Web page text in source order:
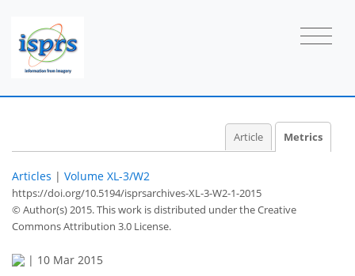
Article Metrics
Articles | Volume XL-3/W2
https://doi.org/10.5194/isprsarchives-XL-3-W2-1-2015
© Author(s) 2015. This work is distributed underthe Creative
Commons Attribution 3.0 License.
| 10 Mar 2015